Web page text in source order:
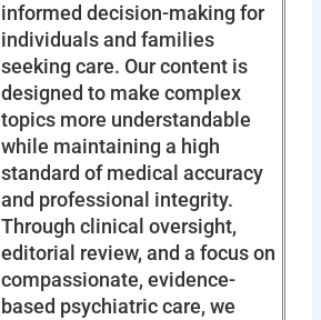
informed decision-making for
individuals and families
seeking care. Our content is
designed to make complex
topics more understandable
while maintaining a high
standard of medical accuracy
and professional integrity.
Through clinical oversight,
editorial review, and a focus on
compassionate, evidence-
based psychiatric care, we